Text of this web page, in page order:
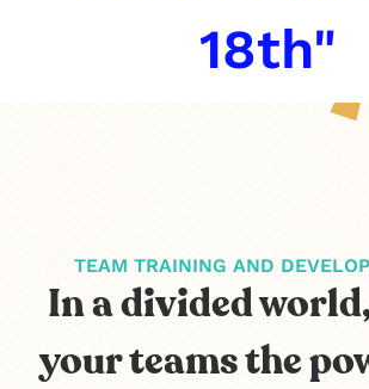
18th"
TEAM TRAINING AND
In a divided
your teams the